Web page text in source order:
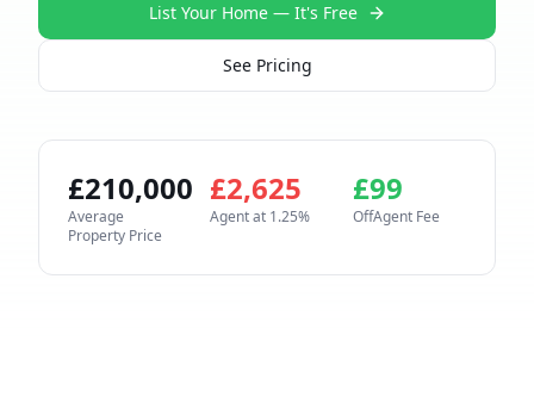
List Your Home — It's Free
See Pricing
£210,000
Average
Property Price
£2,625
Agent at 1.25%
£99
OffAgent Fee